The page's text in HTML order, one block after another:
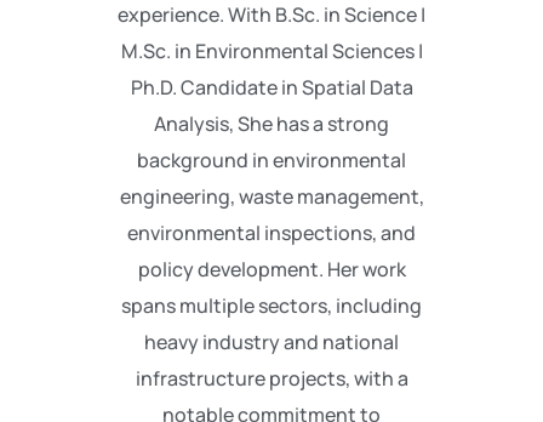
experience. With B.Sc. in Science |
M.Sc. in Environmental Sciences |
Ph.D. Candidate in Spatial Data
Analysis, She has a strong
background in environmental
engineering, waste management,
environmental inspections, and
policy development. Her work
spans multiple sectors, including
heavy industry and national
infrastructure projects, with a
notable commitment to